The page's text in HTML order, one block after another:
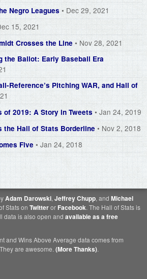
Negro Leagues • Dec 29, 2021
15, 2021
Crosses the Line • Nov 28, 2021
the Ballot: Early Baseball Era
Reference’s Pitching WAR, and Hall of
of 2019: A Story in Tweets • Jan 24, 2019
the Hall of Stats Borderline • Nov 2, 2018
Five • Jan 24, 2018
Adam Darowski, Jeffrey Chupp, and Michael
Stats on Twitteror Facebook. The Hall of Stats is
data is also open and available as a free
and Wins Above Average data comes from
are awesome. (More Thanks).